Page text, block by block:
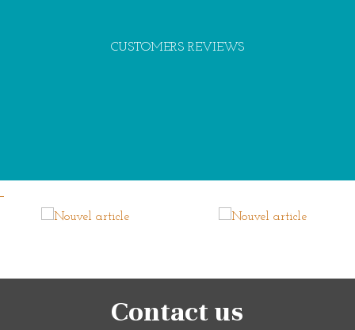
CUSTOMERS REVIEWS
Contact us